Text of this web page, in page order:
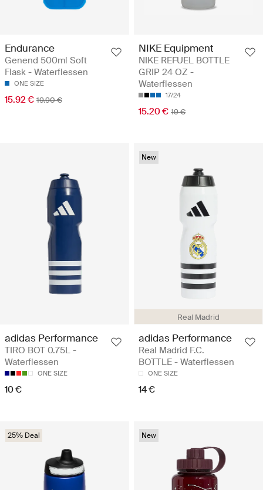
Endurance
Genend 500ml Soft
Flask - Waterflessen
ONE SIZE
15.92 € 19.90 €
NIKE Equipment
NIKE REFUEL BOTTLE
GRIP 24 OZ -
Waterflessen
17/24
15.20 € 19 €
adidas Performance
TIRO BOT 0.75L -
Waterflessen
ONE SIZE
10 €
Real Madrid
New
adidas Performance
Real Madrid F.C.
BOTTLE - Waterflessen
ONE SIZE
14 €
25% Deal New